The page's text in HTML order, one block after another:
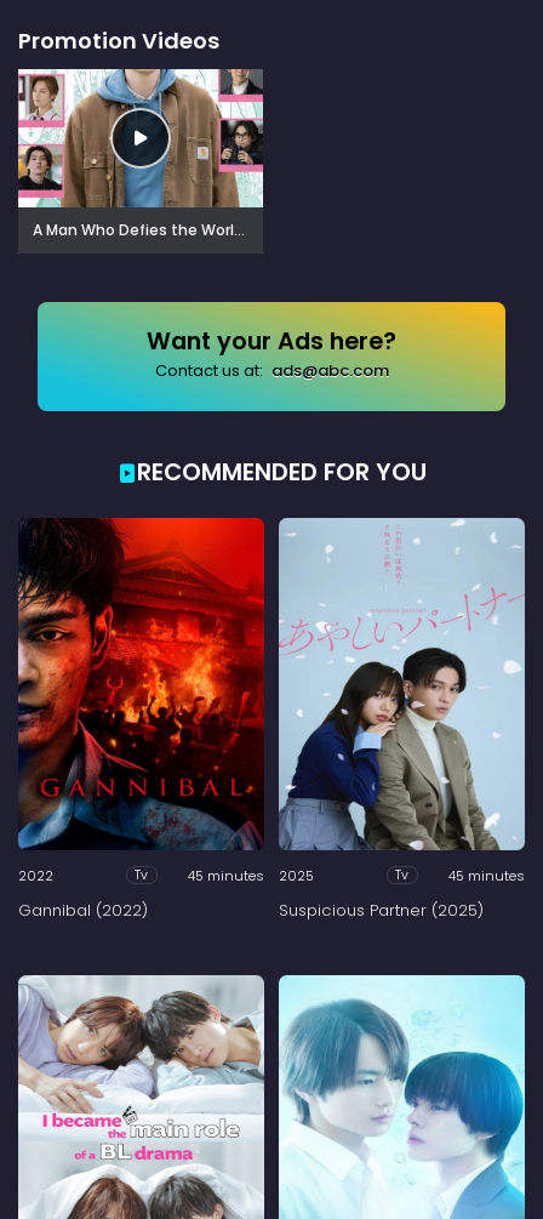
Promotion Videos
A Man Who Defies the World of BL (2021)
Want your Ads here?
Contact us at: ads@abc.com
RECOMMENDED FOR YOU
2022 Tv 45 minutes
Gannibal (2022)
2025 Tv 45 minutes
Suspicious Partner (2025)